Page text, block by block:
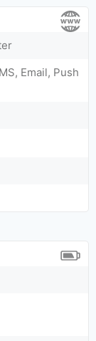
Email, Push